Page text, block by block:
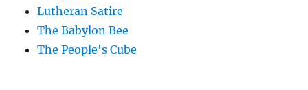
Lutheran Satire
The Babylon Bee
The People's Cube